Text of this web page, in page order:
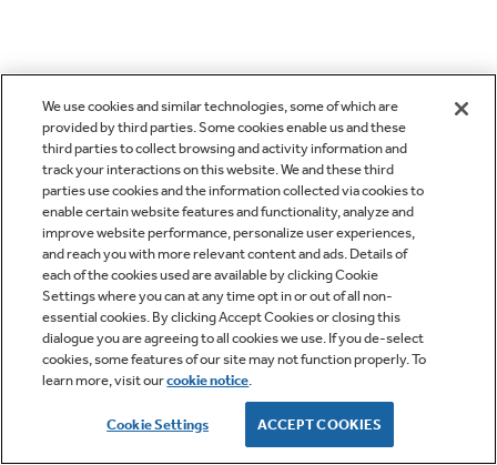
We use cookies and similar technologies, some of which are
provided by third parties. Some cookies enable us and these
third parties to collect browsing and activity information and
track your interactions on this website. We and these third
parties use cookies and the information collected via cookies to
enable certain website features and functionality, analyze and
improve website performance, personalize user experiences,
and reach you with more relevant content and ads. Details of
each of the cookies used are available by clicking Cookie
Settings where you can at any time opt in or out of all non-
essential cookies. By clicking Accept Cookies or closing this
dialogue you are agreeing to all cookies we use. If you de-select
cookies, some features of our site may not function properly. To
learn more, visit ourcookie notice.
Cookie Settings ACCEPT COOKIES